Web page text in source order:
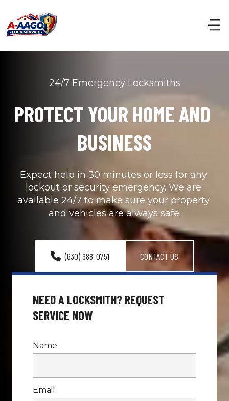
24/7 Emergency Locksmiths
PROTECT YOUR HOME AND
BUSINESS
Expect help in 30 minutes or less for any
lockout or security emergency. We are
available 24/7 to make sure your property
and vehicles are always safe.
(630) 988-0751 CONTACT US
NEED A LOCKSMITH? REQUEST
SERVICE NOW
Name
Email